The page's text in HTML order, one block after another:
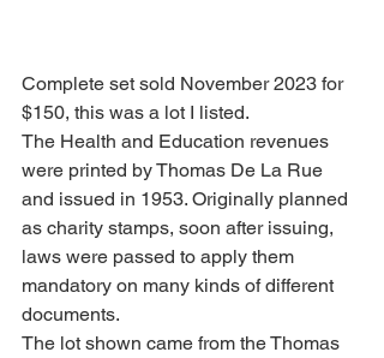
Complete set sold November 2023 for
$150, this was a lot I listed.
The Health and Education revenues
were printed by Thomas De La Rue
and issued in 1953. Originally planned
as charity stamps, soon after issuing,
laws were passed to apply them
mandatory on many kinds of different
documents.
The lot shown came from the Thomas